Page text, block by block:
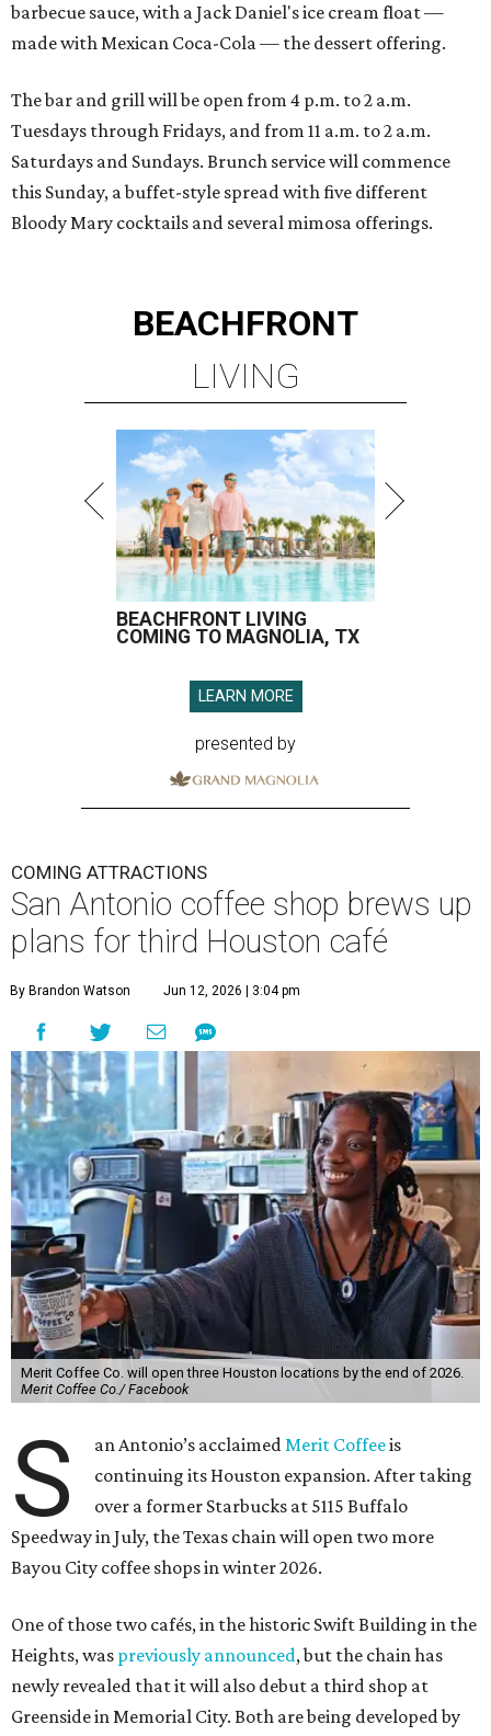
barbecue sauce, with a Jack Daniel's ice cream float —
made with Mexican Coca-Cola — the dessert offering.
The bar and grill will be open from 4 p.m. to 2 a.m.
Tuesdays through Fridays, and from 11 a.m. to 2 a.m.
Saturdays and Sundays. Brunch service will commence
this Sunday, a buffet-style spread with five different
Bloody Mary cocktails and several mimosa offerings.
BEACHFRONT
LIVING
BEACHFRONT LIVING
COMING TO MAGNOLIA, TX
LEARN MORE
presented by
COMING ATTRACTIONS
San Antonio coffee shop brews up
plans for third Houston café
By Brandon Watson Jun 12, 2026 | 3:04 pm
Merit Coffee Co. will open three Houston locations by the end of 2026.
Merit Coffee Co./ Facebook
S an Antonio’s acclaimedMerit Coffeeis
continuing its Houston expansion. After taking
over a former Starbucks at 5115 Buffalo
Speedway in July, the Texas chain will open two more
Bayou City coffee shops in winter 2026.
One of those two cafés, in the historic Swift Building in the
Heights, was previously announced, but the chain has
newly revealed that it will also debut a third shop at
Greenside in Memorial City. Both are being developed by